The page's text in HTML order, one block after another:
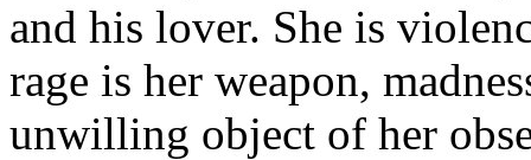
and his lover. She is
rage is her weapon,
unwilling object of her